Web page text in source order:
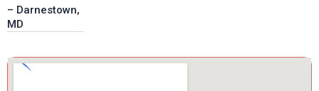
– Darnestown,
MD